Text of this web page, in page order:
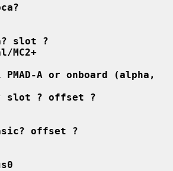
slot ?
MC2+
PMAD-A or onboard (alpha,
slot ? offset ?
offset ?